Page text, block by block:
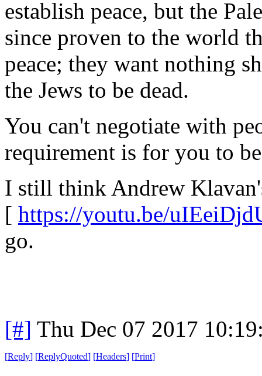
establish peace, but the
since proven to the world
peace; they want nothing
the Jews to be dead.
You can't negotiate with
requirement is for you to
I still think Andrew
[ https://youtu.be/
go.
[#] Thu Dec 07 2017
[Reply] [ReplyQuoted] [Headers] [Print]